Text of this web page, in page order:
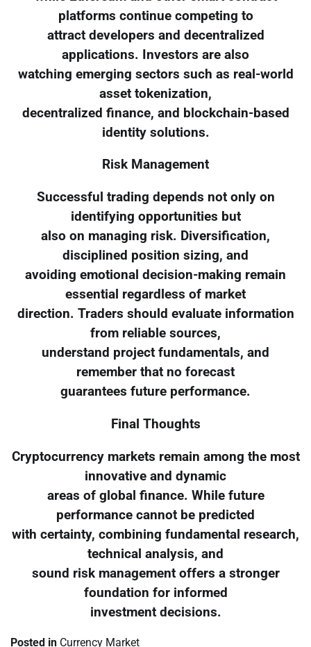
platforms continue competing to
attract developers and decentralized
applications. Investors are also
watching emerging sectors such as real-world
asset tokenization,
decentralized finance, and blockchain-based
identity solutions.
Risk Management
Successful trading depends not only on
identifying opportunities but
also on managing risk. Diversification,
disciplined position sizing, and
avoiding emotional decision-making remain
essential regardless of market
direction. Traders should evaluate information
from reliable sources,
understand project fundamentals, and
remember that no forecast
guarantees future performance.
Final Thoughts
Cryptocurrency markets remain among the most
innovative and dynamic
areas of global finance. While future
performance cannot be predicted
with certainty, combining fundamental research,
technical analysis, and
sound risk management offers a stronger
foundation for informed
investment decisions.
Posted in Currency Market